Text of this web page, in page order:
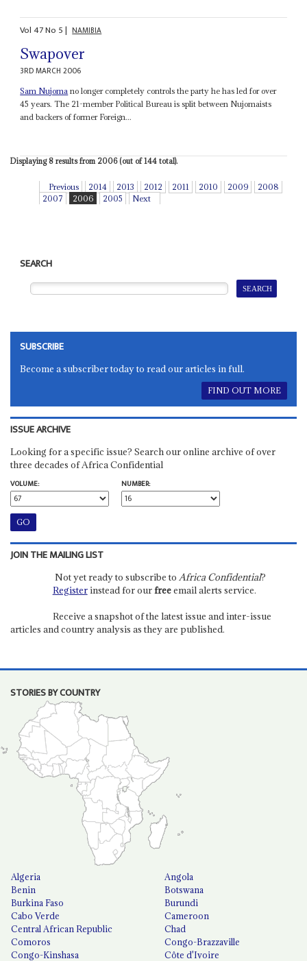
Vol47No 5| NAMIBIA
Swapover
3RD MARCH 2006
Sam Nujoma no longer completely controls the party he has led for over
45 years. The 21-member Political Bureau is split between Nujomaists
and backers of former Foreign...
Displaying 8 results from 2006 (out of 144 total).
Previous 2014 2013 2012 2011 2010 2009
2008
2007
2006 2005 Next
SEARCH
SUBSCRIBE
Become a subscriber today to read our articles in full.
FIND OUT MORE
ISSUE ARCHIVE
Looking for a specific issue? Search our online archive of over
three decades of Africa Confidential
VOLUME:
NUMBER:
JOIN THE MAILING LIST
Not yet ready to subscribe to Africa Confidential?
Registerinstead for ourfreeemail alerts service.
Receive a snapshot of the latest issue and inter-issue
articles and country analysis as they are published.
STORIES BY COUNTRY
Algeria
Angola
Benin
Botswana
Burkina Faso
Burundi
Cabo Verde
Cameroon
Central African Republic
Chad
Comoros
Congo-Brazzaville
Congo-Kinshasa
Côte d'Ivoire